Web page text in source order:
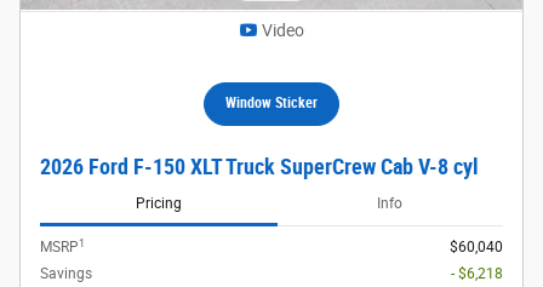
Video
Window Sticker
2026 Ford F-150 XLT Truck SuperCrew Cab V-8 cyl
Pricing Info
MSRP1
$60,040
Savings
- $6,218